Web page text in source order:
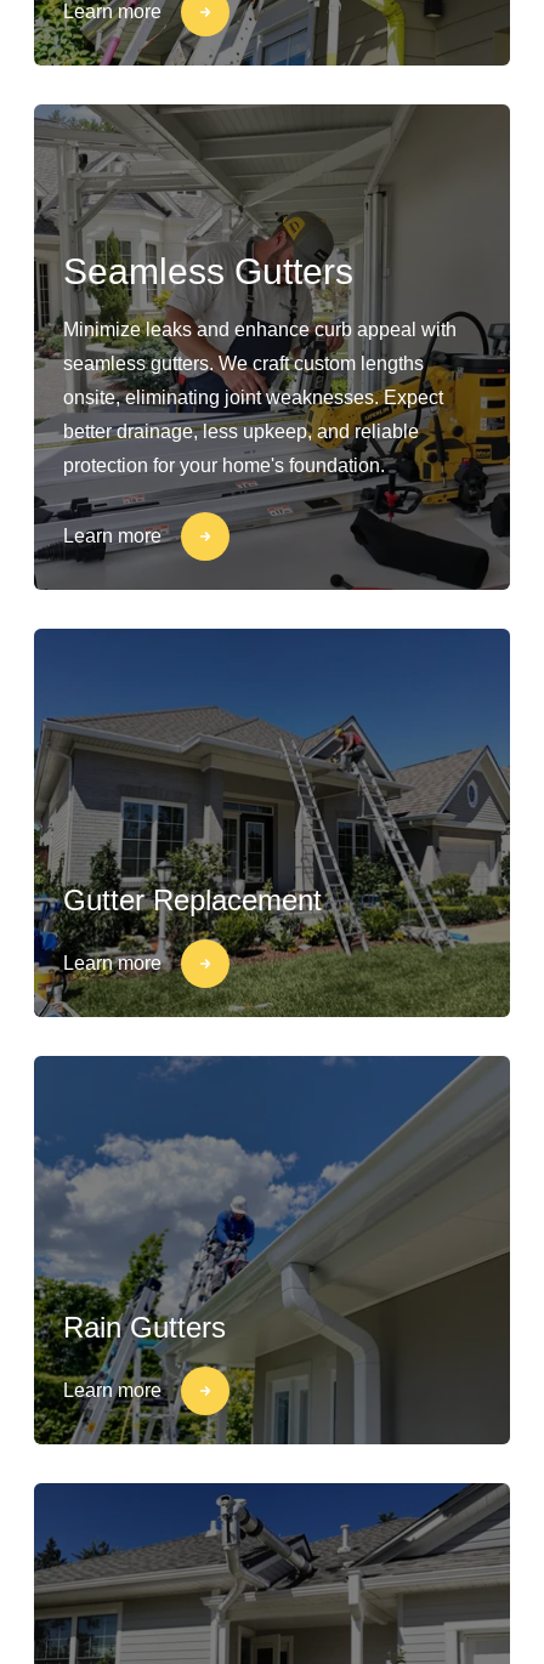
Learn more
Seamless Gutters
Minimize leaks and enhance curb appeal with
seamless gutters. We craft custom lengths
onsite, eliminating joint weaknesses. Expect
better drainage, less upkeep, and reliable
protection for your home's foundation.
Learn more
Gutter Replacement
Learn more
Rain Gutters
Learn more